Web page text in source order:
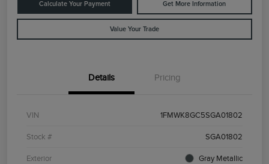
Calculate Your Payment Get More Information
Value Your Trade
Details Pricing
VIN 1FMWK8GC5SGA01802
Stock # SGA01802
Exterior Gray Metallic